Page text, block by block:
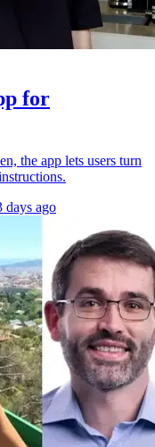
for
the app lets users turn
days ago